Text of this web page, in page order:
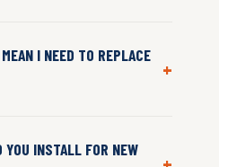
I NEED TO REPLACE
+
YOU INSTALL FOR NEW